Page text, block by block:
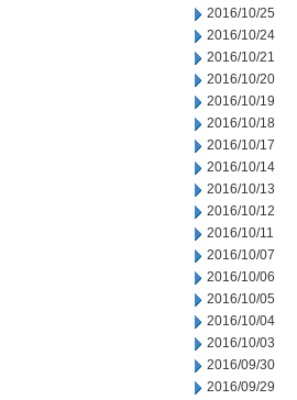
2016/10/25
2016/10/24
2016/10/21
2016/10/20
2016/10/19
2016/10/18
2016/10/17
2016/10/14
2016/10/13
2016/10/12
2016/10/11
2016/10/07
2016/10/06
2016/10/05
2016/10/04
2016/10/03
2016/09/30
2016/09/29